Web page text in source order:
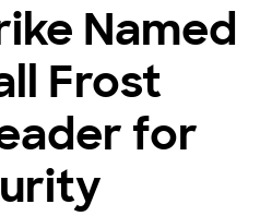
Named
Frost
for